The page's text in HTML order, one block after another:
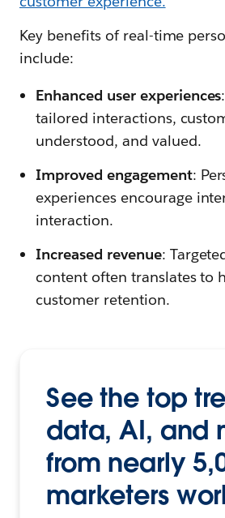
Key benefits of real-time
include:
Enhanced user experiences
tailored interactions,
understood, and valued.
Improved engagement:
experiences encourage
interaction.
Increased revenue:
content often translates to
customer retention.
See the top
data, AI, and
from nearly
marketers